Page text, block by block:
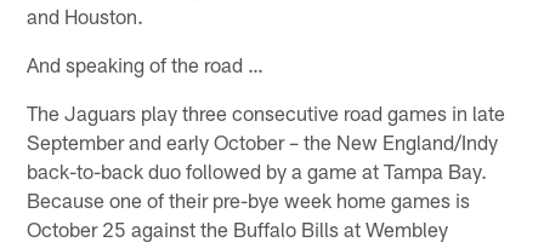
and Houston.
And speaking of the road …
The Jaguars play three consecutive road games in late
September and early October – the New England/Indy
back-to-back duo followed by a game at Tampa Bay.
Because one of their pre-bye week home games is
October 25 against the Buffalo Bills at Wembley